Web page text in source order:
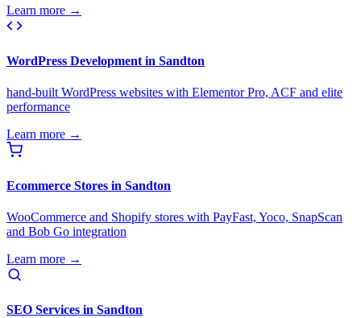
Learn more →
WordPress Development in Sandton
hand-built WordPress websites with Elementor Pro, ACF and elite
performance
Learn more →
Ecommerce Stores in Sandton
WooCommerce and Shopify stores with PayFast, Yoco, SnapScan
and Bob Go integration
Learn more →
SEO Services in Sandton